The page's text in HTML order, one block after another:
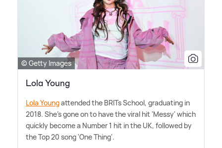
© Getty Images
Lola Young
Lola Youngattended the BRITs School, graduating in
2018. She's gone on to have the viral hit 'Messy' which
quickly become a Number 1 hit in the UK, followed by
the Top 20 song 'One Thing'.